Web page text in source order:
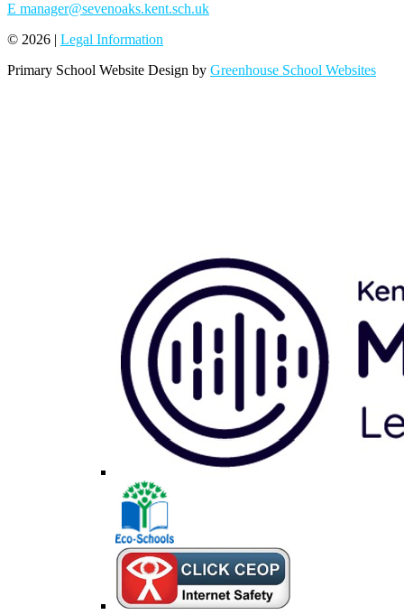
E manager@sevenoaks.kent.sch.uk
© 2026 | Legal Information
Primary School Website Design by Greenhouse School Websites